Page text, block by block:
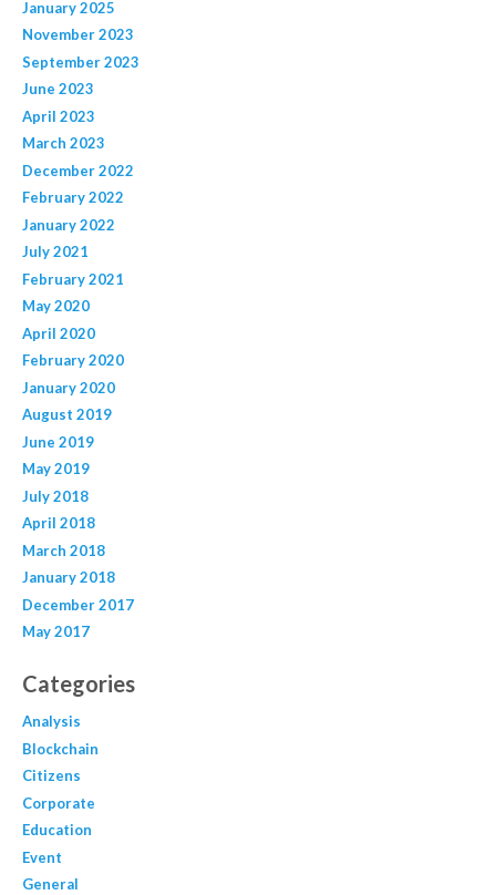
January 2025
November 2023
September 2023
June 2023
April 2023
March 2023
December 2022
February 2022
January 2022
July 2021
February 2021
May 2020
April 2020
February 2020
January 2020
August 2019
June 2019
May 2019
July 2018
April 2018
March 2018
January 2018
December 2017
May 2017
Categories
Analysis
Blockchain
Citizens
Corporate
Education
Event
General